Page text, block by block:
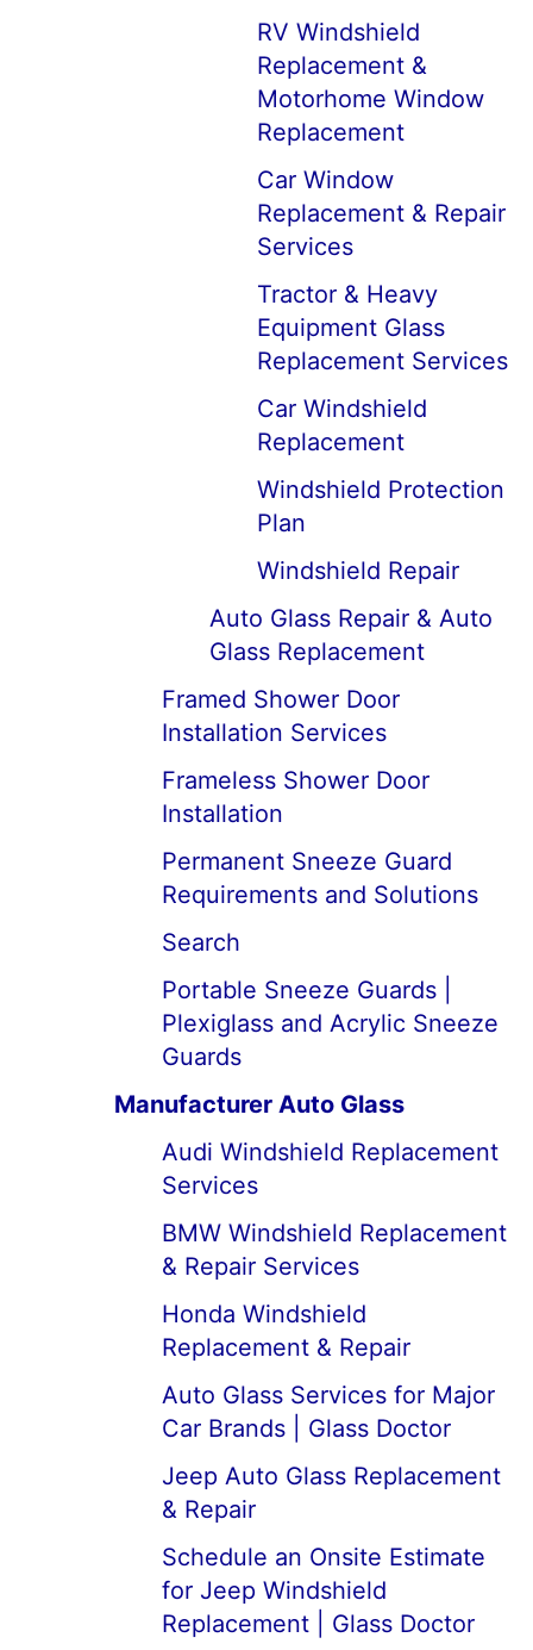
RV Windshield
Replacement &
Motorhome Window
Replacement
Car Window
Replacement & Repair
Services
Tractor & Heavy
Equipment Glass
Replacement Services
Car Windshield
Replacement
Windshield Protection
Plan
Windshield Repair
Auto Glass Repair & Auto
Glass Replacement
Framed Shower Door
Installation Services
Frameless Shower Door
Installation
Permanent Sneeze Guard
Requirements and Solutions
Search
Portable Sneeze Guards |
Plexiglass and Acrylic Sneeze
Guards
Manufacturer Auto Glass
Audi Windshield Replacement
Services
BMW Windshield Replacement
& Repair Services
Honda Windshield
Replacement & Repair
Auto Glass Services for Major
Car Brands | Glass Doctor
Jeep Auto Glass Replacement
& Repair
Schedule an Onsite Estimate
for Jeep Windshield
Replacement | Glass Doctor